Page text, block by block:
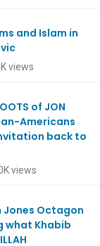
and Islam in
views
of JON
Americans
back to
views
Jones Octagon
what Khabib